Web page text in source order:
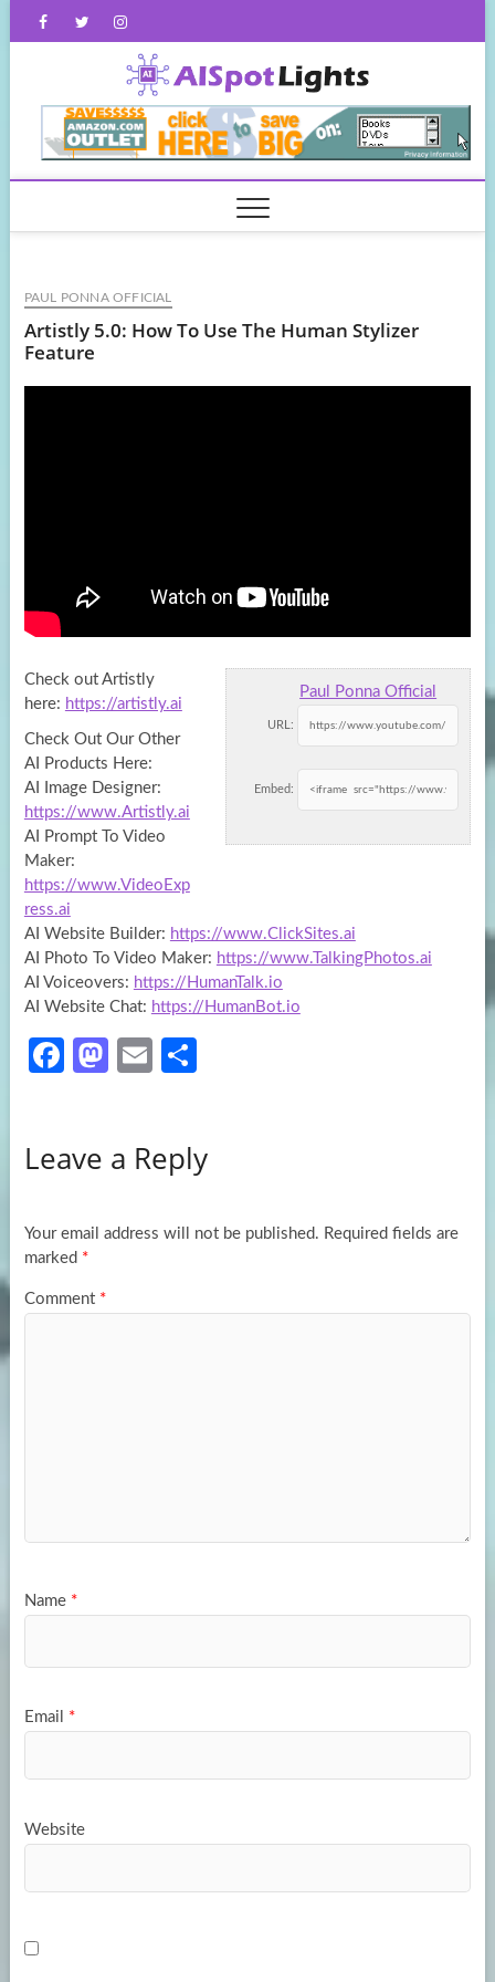
FacebookTwitterInstagram
PAUL PONNA OFFICIAL
Artistly 5.0: How To Use The Human Stylizer
Feature
Paul Ponna Official
URL:
Embed:
Check out Artistly
here: https://artistly.ai
Check Out Our Other
AI Products Here:
AI Image Designer:
https://www.Artistly.ai
AI
Prompt To Video
Maker:
https://www.VideoExp
ress.ai
AI Website Builder: https://www.ClickSites.ai
AI Photo To Video Maker: https://www.TalkingPhotos.ai
AI Voiceovers: https://HumanTalk.io
AI Website Chat: https://HumanBot.io
Fa
o
k
M
d
n
E
e
Leave a Reply
Your email address will not be published. Required fields are
marked *
Comment *
Name *
Email *
Website